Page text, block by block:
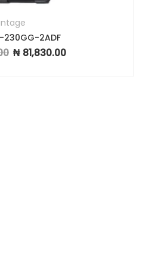
230GG-2ADF
Original price was: ₦ 98,200.00.
₦ 81,830.00